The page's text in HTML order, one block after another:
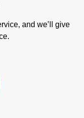
and we’ll give